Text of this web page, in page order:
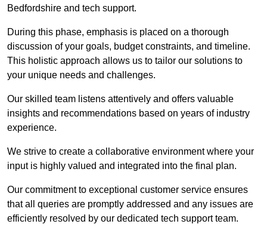
Bedfordshire and tech support.
During this phase, emphasis is placed on a thorough
discussion of your goals, budget constraints, and timeline.
This holistic approach allows us to tailor our solutions to
your unique needs and challenges.
Our skilled team listens attentively and offers valuable
insights and recommendations based on years of industry
experience.
We strive to create a collaborative environment where your
input is highly valued and integrated into the final plan.
Our commitment to exceptional customer service ensures
that all queries are promptly addressed and any issues are
efficiently resolved by our dedicated tech support team.